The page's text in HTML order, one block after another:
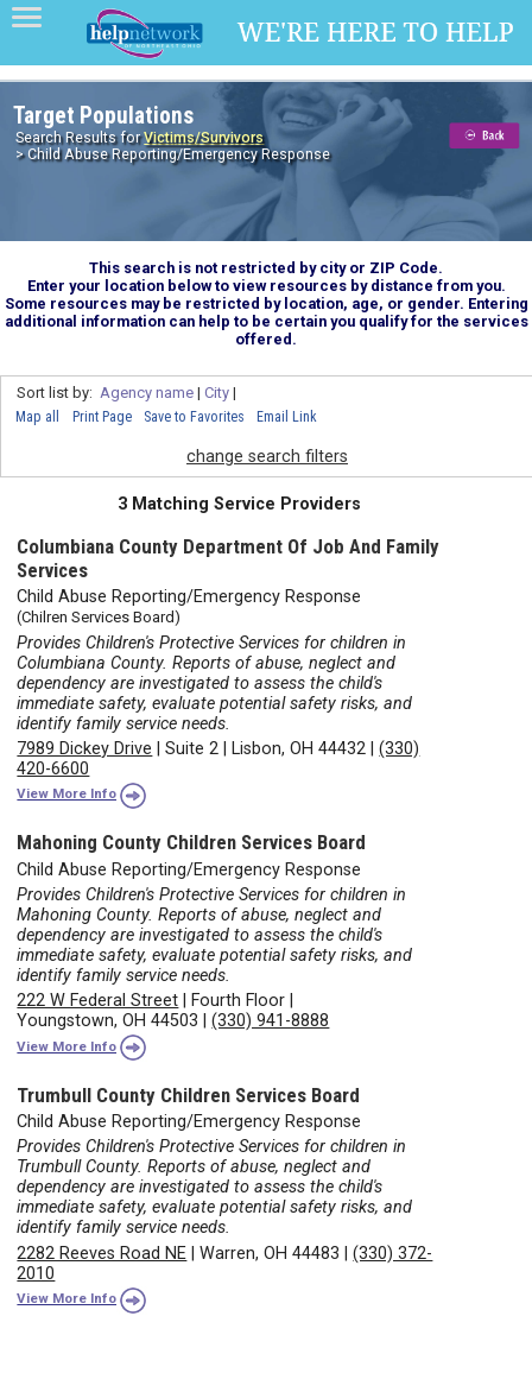
Target Populations
Search Results forVictims/Survivors
> Child Abuse Reporting/Emergency Response
This search is not restricted by city or ZIP Code.
Enter your location below to view resources by distance from you.
Some resources may be restricted by location, age, or gender. Entering
additional information can help to be certain you qualify for the services
offered.
Sort list by: Agency name| City|
Map all Print Page Save to Favorites Email Link
change search filters
3 Matching Service Providers
Columbiana County Department Of Job And Family
Services
Child Abuse Reporting/Emergency Response
(Chilren Services Board)
Provides Children's Protective Services for children in
Columbiana County. Reports of abuse, neglect and
dependency are investigated to assess the child's
immediate safety, evaluate potential safety risks, and
identify family service needs.
7989 Dickey Drive |Suite 2 Lisbon, OH 44432 |(330)
420-6600
View More Info
Mahoning County Children Services Board
Child Abuse Reporting/Emergency Response
Provides Children's Protective Services for children in
Mahoning County. Reports of abuse, neglect and
dependency are investigated to assess the child's
immediate safety, evaluate potential safety risks, and
identify family service needs.
222 W Federal Street
Fourth Floor
Youngstown, OH 44503 |(330) 941-8888
View More Info
Trumbull County Children Services Board
Child Abuse Reporting/Emergency Response
Provides Children's Protective Services for children in
Trumbull County. Reports of abuse, neglect and
dependency are investigated to assess the child's
immediate safety, evaluate potential safety risks, and
identify family service needs.
2282 Reeves Road NE |Warren, OH 44483 |(330) 372-
2010
View More Info